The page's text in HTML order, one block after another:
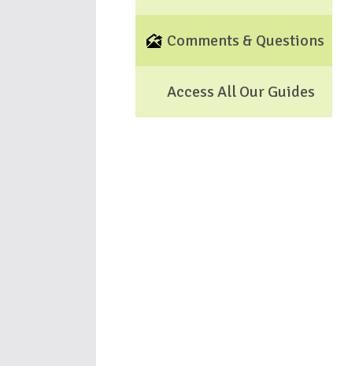
Comments & Questions
Access All Our Guides